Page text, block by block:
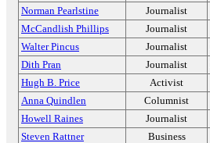
Norman Pearlstine
Journalist
McCandlish Phillips
Journalist
Walter Pincus
Journalist
Dith Pran
Journalist
Hugh B. Price
Activist
Anna Quindlen
Columnist
Howell Raines
Journalist
Steven Rattner
Business